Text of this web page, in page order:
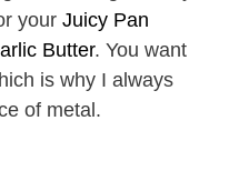
your Juicy Pan
Butter. You want
is why I always
of metal.